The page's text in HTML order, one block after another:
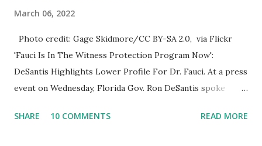
March 06, 2022
Photo credit: Gage Skidmore/CC BY-SA 2.0, via Flickr
'Fauci Is In The Witness Protection Program Now':
DeSantis Highlights Lower Profile For Dr. Fauci. At a press
event on Wednesday, Florida Gov. Ron DeSantis spoke
University of South Florida to announce investments in
SHARE 10 COMMENTS READ MORE